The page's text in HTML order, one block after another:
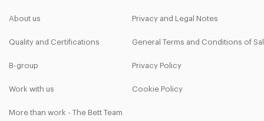
About us
Quality and Certifications
B-group
Work with us
More than work - The Bett Team
Privacy and Legal Notes
General Terms and Conditions of
Privacy Policy
Cookie Policy